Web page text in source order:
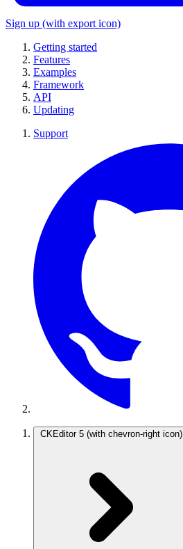
Sign up (with export icon)
Getting started
Features
Examples
Framework
API
Updating
Support
CKEditor 5 (with chevron-right icon)